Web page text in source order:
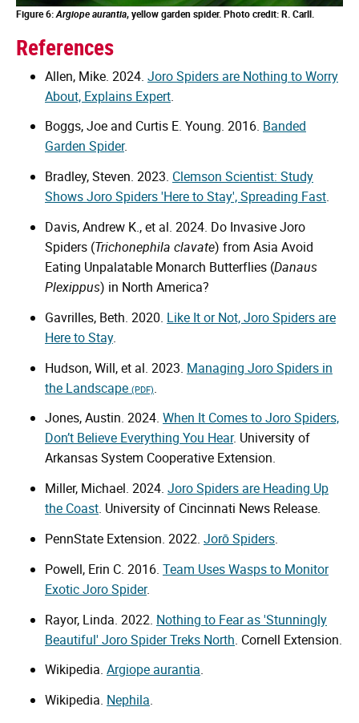
Figure 6:Argiope aurantia, yellow garden spider. Photo credit: R. Carll.
References
Allen, Mike. 2024. Joro Spiders are Nothing to Worry
About, Explains Expert.
Boggs, Joe and Curtis E. Young. 2016. Banded
Garden Spider.
Bradley, Steven. 2023. Clemson Scientist: Study
Shows Joro Spiders 'Here to Stay', Spreading Fast.
Davis, Andrew K., et al. 2024. Do Invasive Joro
Spiders (Trichonephila clavate) from Asia Avoid
Eating Unpalatable Monarch Butterflies (Danaus
Plexippus) in North America?
Gavrilles, Beth. 2020. Like It or Not, Joro Spiders are
Here to Stay.
Hudson, Will, et al. 2023. Managing Joro Spiders in
the Landscape (PDF).
Jones, Austin. 2024. When It Comes to Joro Spiders,
Don’t Believe Everything You Hear. University of
Arkansas System Cooperative Extension.
Miller, Michael. 2024. Joro Spiders are Heading Up
the Coast. University of Cincinnati News Release.
PennState Extension. 2022. Jorō Spiders.
Powell, Erin C. 2016. Team Uses Wasps to Monitor
Exotic Joro Spider.
Rayor, Linda. 2022. Nothing to Fear as 'Stunningly
Beautiful' Joro Spider Treks North. Cornell Extension.
Wikipedia. Argiope aurantia.
Wikipedia. Nephila.